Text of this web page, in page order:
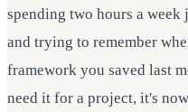
spending two hours a
and trying to remember
framework you saved last
need it for a project, it's